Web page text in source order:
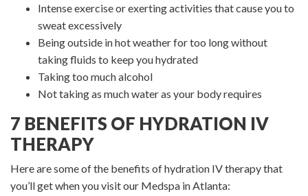
Intense exercise or exerting activities that cause you to
sweat excessively
Being outside in hot weather for too long without
taking fluids to keep you hydrated
Taking too much alcohol
Not taking as much water as your body requires
7 BENEFITS OF HYDRATION IV
THERAPY
Here are some of the benefits of hydration IV therapy that
you’ll get when you visit our Medspa in Atlanta: